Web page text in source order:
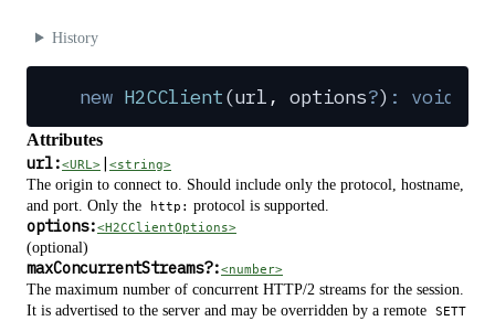
History
new H2CClient(url , options?) : void
Attributes
url:<URL> | <string>
The origin to connect to. Should include only the protocol, hostname,
and port. Only the
http: protocol is supported.
options:<H2CClientOptions>
(optional)
maxConcurrentStreams?:<number>
The maximum number of concurrent HTTP/2 streams for the session.
It is advertised to the server and may be overridden by a remote SETT